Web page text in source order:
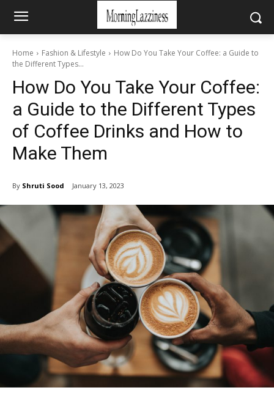
Home Fashion & Lifestyle
How Do You Take Your Coffee: a Guide to
the Different Types...
How Do You Take Your Coffee:
a Guide to the Different Types
of Coffee Drinks and How to
Make Them
By Shruti Sood January 13, 2023